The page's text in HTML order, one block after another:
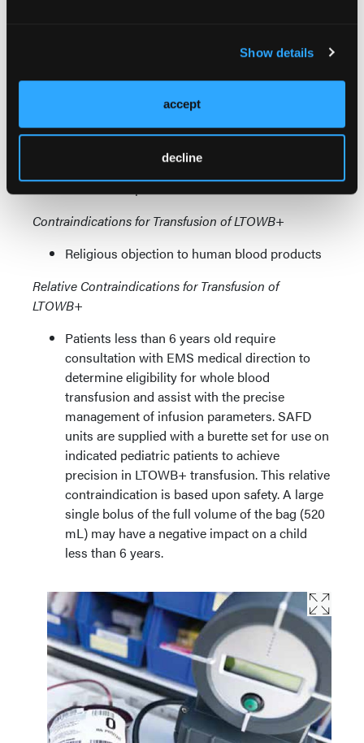
Show details
accept
decline
SBP <90 with heart rate (HR) ≥110 bpm
suspected hemorrhage <5 mins prior to
provider arrival and continuous CPR
throughout downtime
Age ≥65 y and SBP ≤100 mmHg with HR
≥100 bpm
Contraindications for Transfusion of LTOWB+
Religious objection to human blood products
Relative Contraindications for Transfusion of
LTOWB+
Patients less than 6 years old require
consultation with EMS medical direction to
determine eligibility for whole blood
transfusion and assist with the precise
management of infusion parameters. SAFD
units are supplied with a burette set for use on
indicated pediatric patients to achieve
precision in LTOWB+ transfusion. This relative
contraindication is based upon safety. A large
single bolus of the full volume of the bag (520
mL) may have a negative impact on a child
less than 6 years.